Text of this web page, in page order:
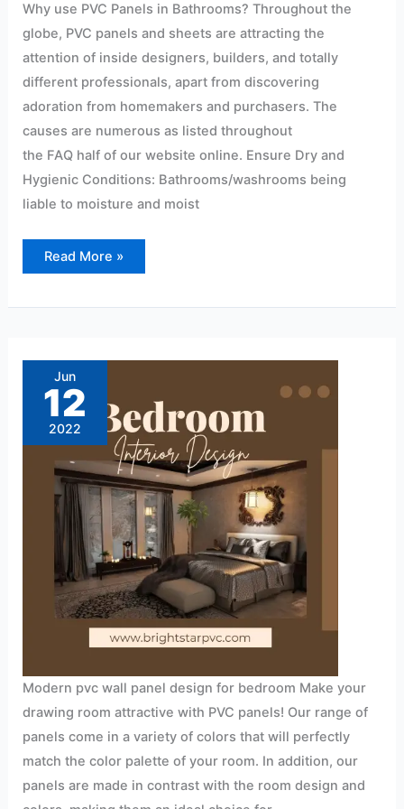
Why use PVC Panels in Bathrooms? Throughout the
globe, PVC panels and sheets are attracting the
attention of inside designers, builders, and totally
different professionals, apart from discovering
adoration from homemakers and purchasers. The
causes are numerous as listed throughout
the FAQ half of our website online. Ensure Dry and
Hygienic Conditions: Bathrooms/washrooms being
liable to moisture and moist
Read More »
Jun
12
2022
Modern pvc wall panel design for bedroom Make your
drawing room attractive with PVC panels! Our range of
panels come in a variety of colors that will perfectly
match the color palette of your room. In addition, our
panels are made in contrast with the room design and
wall
panel
design
bedroom